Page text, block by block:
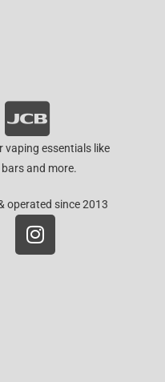
vaping essentials like
and more.
operated since 2013